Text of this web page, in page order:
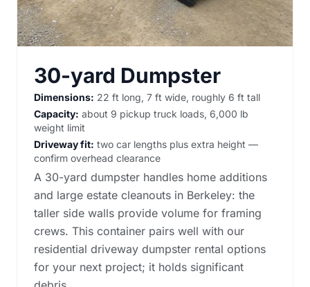
30-yard Dumpster
Dimensions: 22 ft long, 7 ft wide, roughly 6 ft tall
Capacity: about 9 pickup truck loads, 6,000 lb
weight limit
Driveway fit: two car lengths plus extra height —
confirm overhead clearance
A 30-yard dumpster handles home additions
and large estate cleanouts in Berkeley: the
taller side walls provide volume for framing
crews. This container pairs well with our
residential driveway dumpster rental options
for your next project; it holds significant